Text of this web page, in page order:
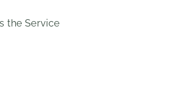
the Service